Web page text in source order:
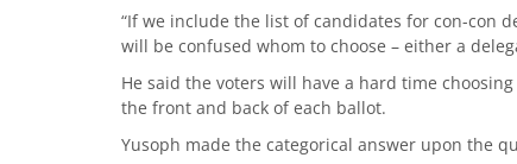
“If we include the list of candidates for con-con
will be confused whom to choose – either a
He said the voters will have a hard time
the front and back of each ballot.
Yusoph made the categorical answer upon the